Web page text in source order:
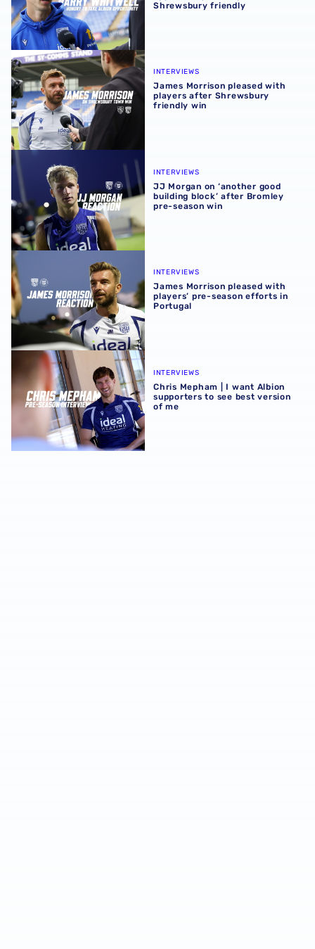
Shrewsbury friendly
James Morrison pleased with players after Shrewsbury
INTERVIEWS
James Morrison pleased with
players after Shrewsbury
friendly win
JJ Morgan on ‘another good building block’ after
INTERVIEWS
JJ Morgan on ‘another good
building block’ after Bromley
pre-season win
James Morrison pleased with players’ pre-season efforts
INTERVIEWS
James Morrison pleased with
players’ pre-season efforts in
Portugal
Chris Mepham | I want Albion supporters to see best
INTERVIEWS
Chris Mepham | I want Albion
supporters to see best version
of me